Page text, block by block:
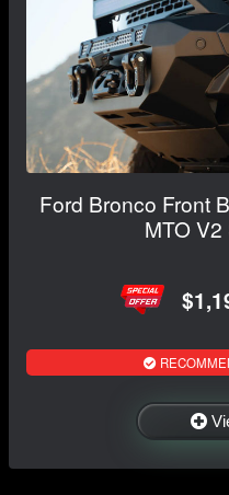
Ford Bronco Front
MTO